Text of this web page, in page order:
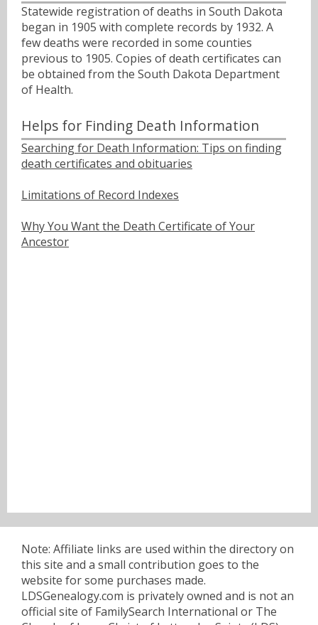
Statewide registration of deaths in South Dakota
began in 1905 with complete records by 1932. A
few deaths were recorded in some counties
previous to 1905. Copies of death certificates can
be obtained from the South Dakota Department
of Health.
Helps for Finding Death Information
Searching for Death Information: Tips on finding
death certificates and obituaries
Limitations of Record Indexes
Why You Want the Death Certificate of Your
Ancestor
Note: Affiliate links are used within the directory on
this site and a small contribution goes to the
website for some purchases made.
LDSGenealogy.com is privately owned and is not an
official site of FamilySearch International or The